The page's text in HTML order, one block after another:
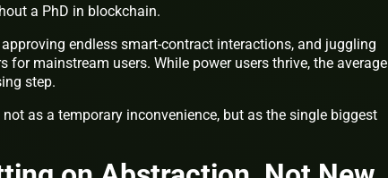
a PhD in blockchain.
endless smart-contract interactions, and juggling
for mainstream users. While power users thrive, the average
step.
as a temporary inconvenience, but as the single biggest